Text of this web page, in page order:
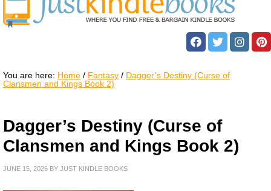
You are here: Home / Fantasy / Dagger’s Destiny (Curse of
Clansmen and Kings Book 2)
Dagger’s Destiny (Curse of
Clansmen and Kings Book 2)
JUNE 15, 2026 BY JUST KINDLE BOOKS